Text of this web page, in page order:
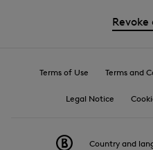
Terms of Use Terms and
Legal Notice
Country and